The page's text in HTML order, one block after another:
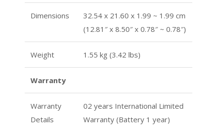
Dimensions
32.54 x 21.60 x 1.99 ~ 1.99 cm
(12.81″ x 8.50″ x 0.78″ ~ 0.78″)
Weight 1.55 kg (3.42 lbs)
Warranty
Warranty
Details
02 years International Limited
Warranty (Battery 1 year)